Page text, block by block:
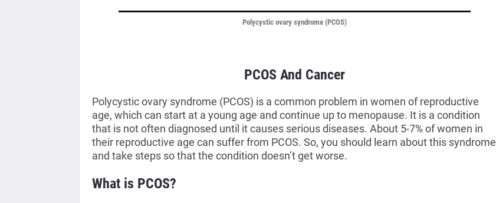
Polycystic ovary syndrome (PCOS)
PCOS And Cancer
Polycystic ovary syndrome (PCOS) is a common problem in women of reproductive
age, which can start at a young age and continue up to menopause. It is a condition
that is not often diagnosed until it causes serious diseases. About 5-7% of women in
their reproductive age can suffer from PCOS. So, you should learn about this syndrome
and take steps so that the condition doesn’t get worse.
What is PCOS?